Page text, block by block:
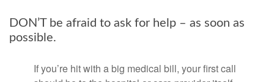
DON’T be afraid to ask for help – as soon as
possible.
If you’re hit with a big medical bill, your first call